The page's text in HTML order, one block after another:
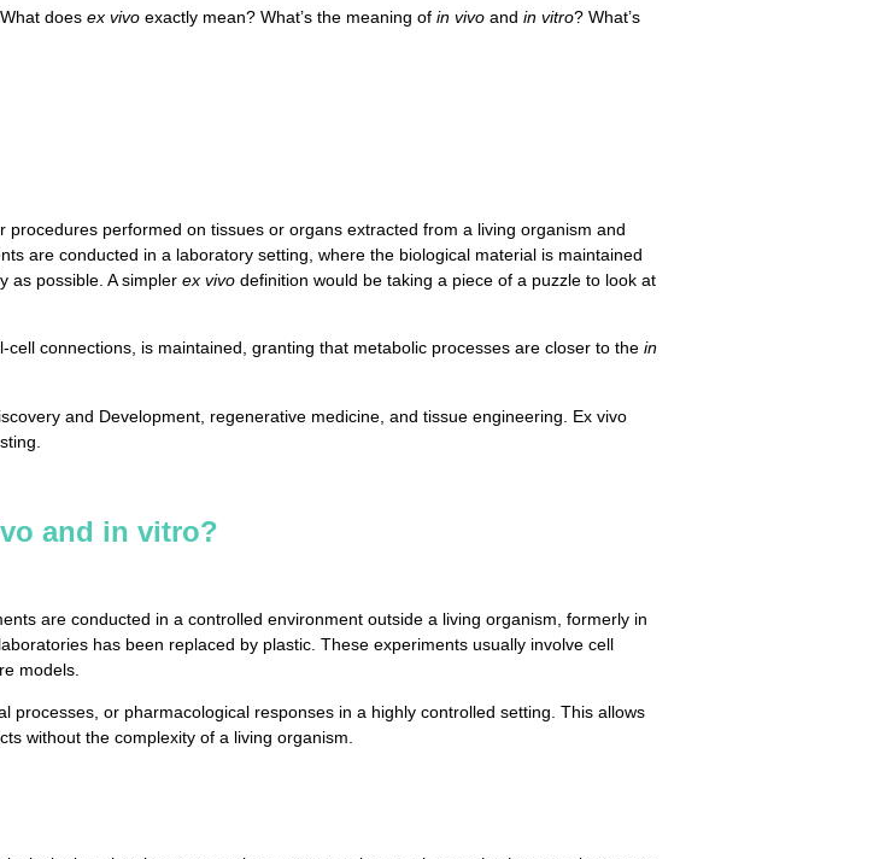
does ex vivo exactly mean? What’s the meaning of in vivo and in vitro? What’s
procedures performed on tissues or organs extracted from a living organism and
are conducted in a laboratory setting, where the biological material is maintained
as possible. A simpler ex vivo definition would be taking a piece of a puzzle to look at
connections, is maintained, granting that metabolic processes are closer to the in
and Development, regenerative medicine, and tissue engineering. Ex vivo
and in vitro?
are conducted in a controlled environment outside a living organism, formerly in
has been replaced by plastic. These experiments usually involve cell
models.
processes, or pharmacological responses in a highly controlled setting. This allows
without the complexity of a living organism.